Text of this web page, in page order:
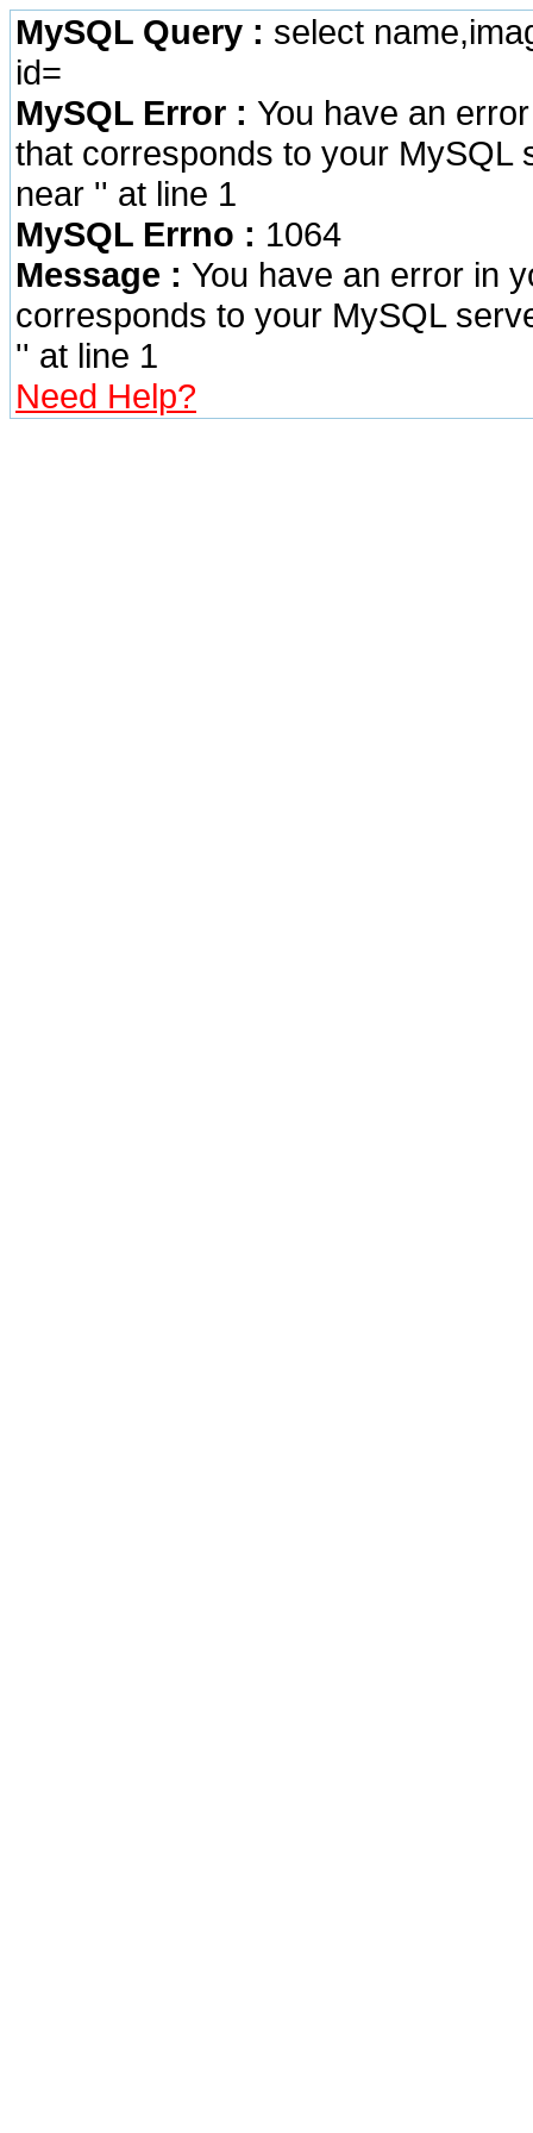
MySQL Query : select
id=
MySQL Error : You have an
that corresponds to your MySQL
near '' at line 1
MySQL Errno : 1064
Message : You have an error in
corresponds to your MySQL
'' at line 1
Need Help?